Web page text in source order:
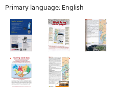
Primary language: English